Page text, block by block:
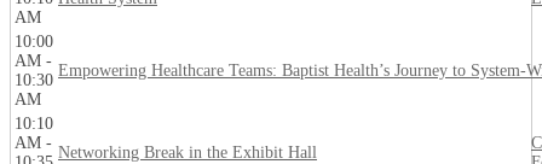
AM
10:00
AM -
10:30
AM
Empowering Healthcare Teams: Baptist Health’s Journey to System-
10:10
AM -
Networking Break in the Exhibit Hall